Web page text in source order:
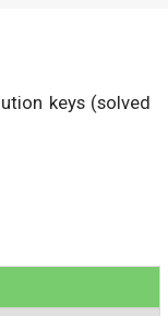
keys (solved